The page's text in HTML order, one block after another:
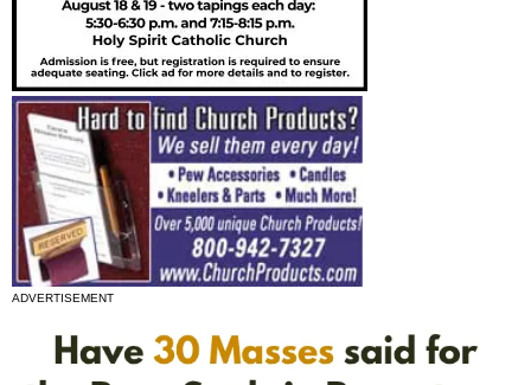
ADVERTISEMENT